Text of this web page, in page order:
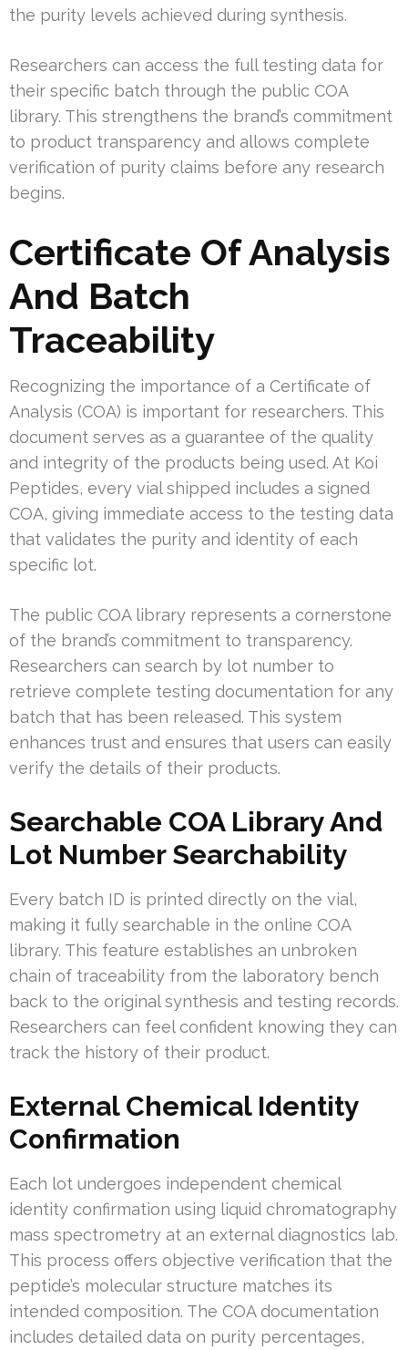
the purity levels achieved during synthesis.
Researchers can access the full testing data for
their specific batch through the public COA
library. This strengthens the brand’s commitment
to product transparency and allows complete
verification of purity claims before any research
begins.
Certificate Of Analysis
And Batch
Traceability
Recognizing the importance of a Certificate of
Analysis (COA) is important for researchers. This
document serves as a guarantee of the quality
and integrity of the products being used. At Koi
Peptides, every vial shipped includes a signed
COA, giving immediate access to the testing data
that validates the purity and identity of each
specific lot.
The public COA library represents a cornerstone
of the brand’s commitment to transparency.
Researchers can search by lot number to
retrieve complete testing documentation for any
batch that has been released. This system
enhances trust and ensures that users can easily
verify the details of their products.
Searchable COA Library And
Lot Number Searchability
Every batch ID is printed directly on the vial,
making it fully searchable in the online COA
library. This feature establishes an unbroken
chain of traceability from the laboratory bench
back to the original synthesis and testing records.
Researchers can feel confident knowing they can
track the history of their product.
External Chemical Identity
Confirmation
Each lot undergoes independent chemical
identity confirmation using liquid chromatography
mass spectrometry at an external diagnostics lab.
This process offers objective verification that the
peptide’s molecular structure matches its
intended composition. The COA documentation
includes detailed data on purity percentages,